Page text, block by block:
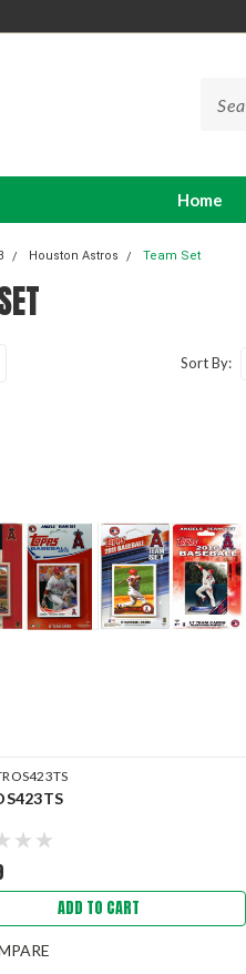
Home
Houston Astros Team Set
Sort By:
ADD TO CART